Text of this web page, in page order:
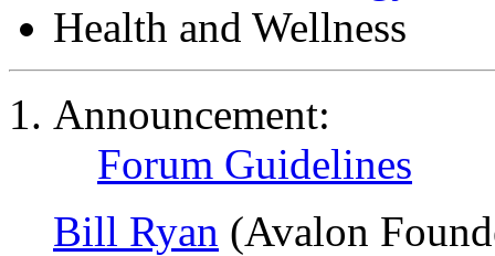
Health and Wellness
Announcement:
Forum Guidelines
Bill Ryan (Avalon